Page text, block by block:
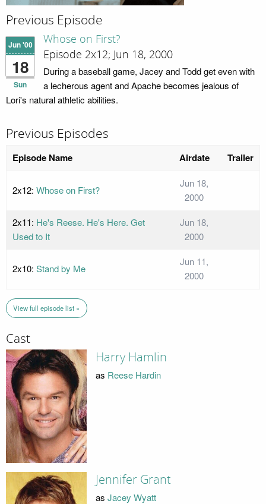
Previous Episode
Jun '00
18
Sun
Whose on First?
Episode 2x12; Jun 18, 2000
During a baseball game, Jacey and Todd get even with
a lecherous agent and Apache becomes jealous of
Lori's natural athletic abilities.
Previous Episodes
Episode Name Airdate Trailer
2x12: Whose on First?
Jun 18,
2000
2x11: He's Reese. He's Here. Get
Used to It
Jun 18,
2000
2x10: Stand by Me
Jun 11,
2000
View full episode list »
Cast
Harry Hamlin
as Reese Hardin
Jennifer Grant
as Jacey Wyatt